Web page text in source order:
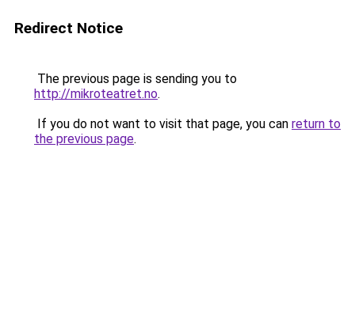
Redirect Notice
The previous page is sending you to
http://mikroteatret.no.
If you do not want to visit that page, you can return to
the previous page.